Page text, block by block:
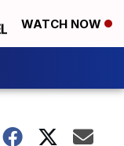
WATCH NOW